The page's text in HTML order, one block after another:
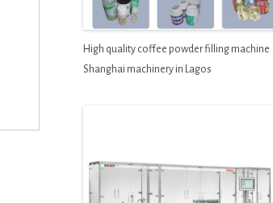
High quality coffee powder filling machine
Shanghai machinery in Lagos